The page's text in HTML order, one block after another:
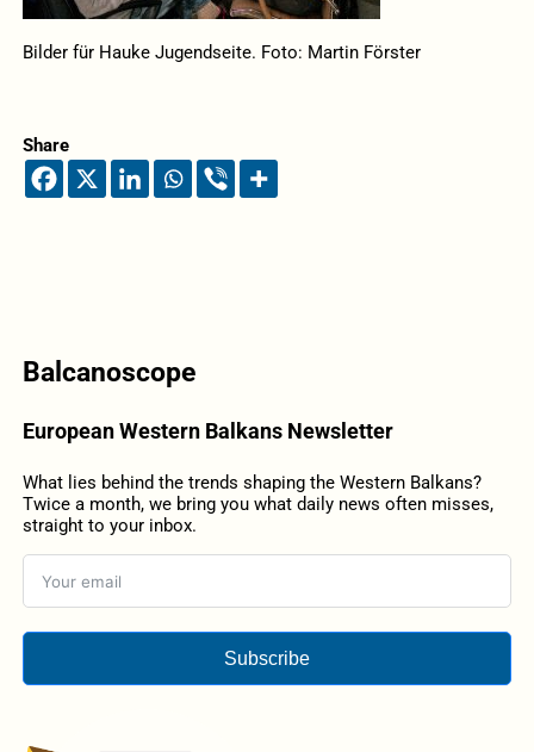
Bilder für Hauke Jugendseite. Foto: Martin Förster
Share
Balcanoscope
European Western Balkans Newsletter
What lies behind the trends shaping the Western Balkans?
Twice a month, we bring you what daily news often misses,
straight to your inbox.
Subscribe